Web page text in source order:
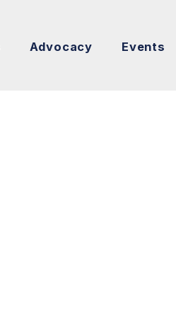
Advocacy Events